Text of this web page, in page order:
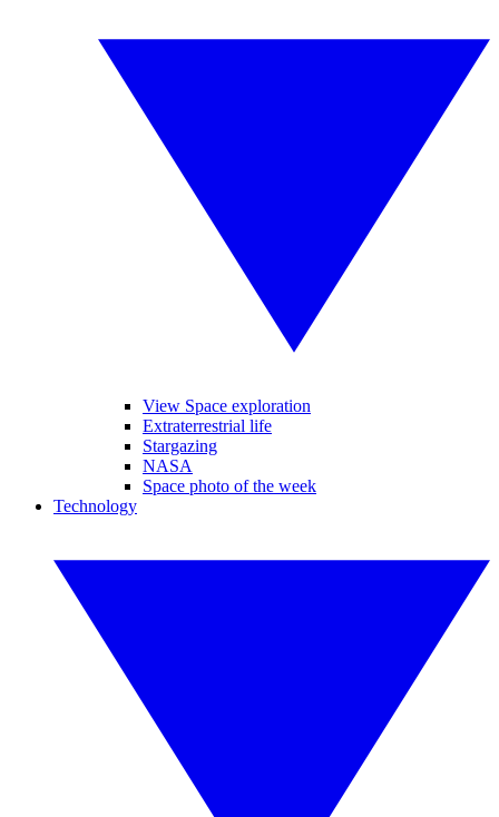
View Space exploration
Extraterrestrial life
Stargazing
NASA
Space photo of the week
Technology